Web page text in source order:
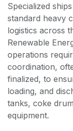
Specialized
standard heavy
logistics across
Renewable
operations
coordination,
finalized, to
loading, and
tanks, coke
equipment.